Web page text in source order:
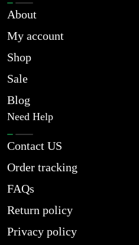
About
My account
Shop
Sale
Blog
Need Help
Contact US
Order tracking
FAQs
Return policy
Privacy policy